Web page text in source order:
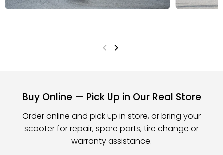
Buy Online — Pick Up in Our Real Store
Order online and pick up in store, or bring your
scooter for repair, spare parts, tire change or
warranty assistance.